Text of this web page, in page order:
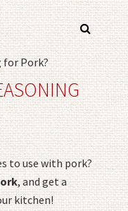
for Pork?
to use with pork?
, and get a
kitchen!